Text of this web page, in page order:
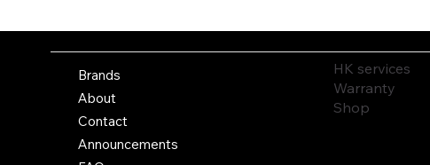
Brands
About
Contact
Announcements
HK services
Warranty
Shop